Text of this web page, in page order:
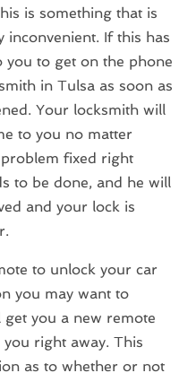
is something that is
inconvenient. If this has
you to get on the phone
in Tulsa as soon as
Your locksmith will
to you no matter
fixed right
to be done, and he will
and your lock is
to unlock your car
you may want to
you a new remote
right away. This
as to whether or not